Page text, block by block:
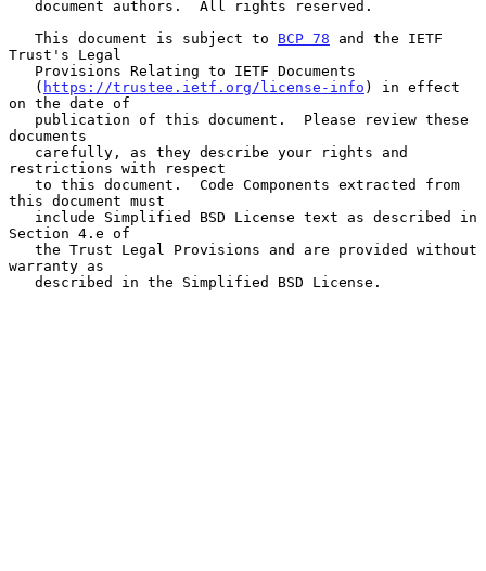
   This document is subject to
BCP 78 and the IETF
Trust's Legal
   (
https://trustee.ietf.org/license-info ) in effect
on the date of
documents
restrictions with respect
this document must
Section 4.e of
warranty as